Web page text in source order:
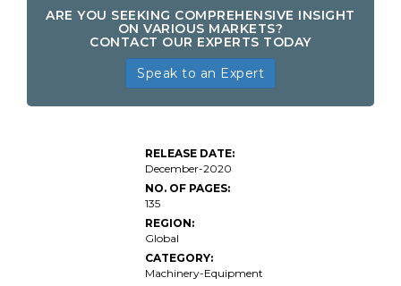
ARE YOU SEEKING COMPREHENSIVE INSIGHT
ON VARIOUS MARKETS?
CONTACT OUR EXPERTS TODAY
Speak to an Expert
RELEASE DATE:
December-2020
NO. OF PAGES:
135
REGION:
Global
CATEGORY:
Machinery-Equipment